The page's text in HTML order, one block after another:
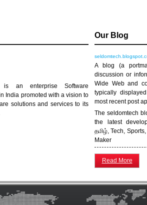
is an enterprise Software
India promoted with a vision to
solutions and services to its
Our Blog
A blog (a
discussion or
Wide Web and
typically
most recent post
The seldomtech
the latest
தமிழ், Tech,
Maker
Read More